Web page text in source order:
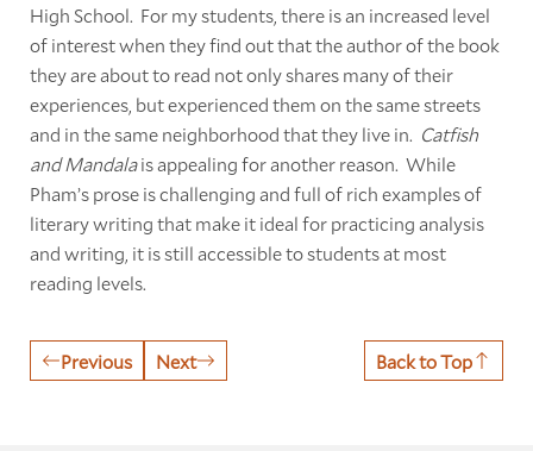
High School. For my students, there is an increased level
of interest when they find out that the author of the book
they are about to read not only shares many of their
experiences, but experienced them on the same streets
and in the same neighborhood that they live in. Catfish
and Mandalais appealing for another reason. While
Pham’s prose is challenging and full of rich examples of
literary writing that make it ideal for practicing analysis
and writing, it is still accessible to students at most
reading levels.
Previous Next Back to Top